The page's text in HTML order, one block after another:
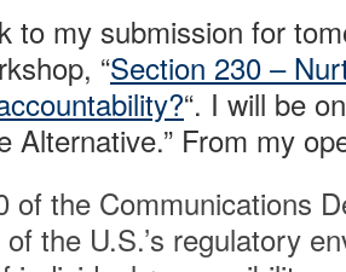
to my submission for
“Section 230 –
“. I will be
Alternative.” From my
of the Communications
the U.S.’s regulatory